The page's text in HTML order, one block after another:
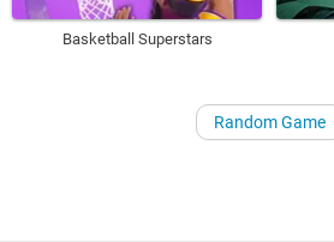
Basketball Superstars
Random Game